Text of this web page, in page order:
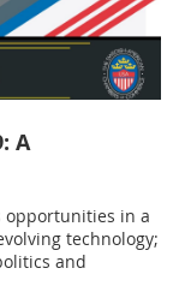
A
opportunities in a
technology;
and